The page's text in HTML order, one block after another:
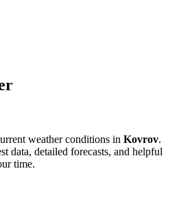
weather conditions in Kovrov.
data, detailed forecasts, and helpful
time.